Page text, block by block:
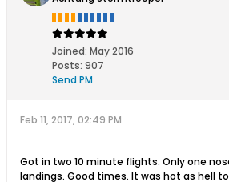
Joined: May 2016
Posts: 907
Send PM
Feb 11, 2017, 02:49 PM
Got in two 10 minute flights. Only one
landings. Good times. It was hot as hell